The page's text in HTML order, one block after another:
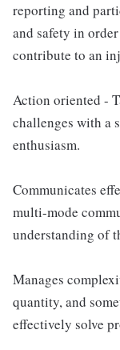
reporting and
and safety in
contribute to an
Action oriented -
challenges with a
enthusiasm.
Communicates
multi-mode
understanding of
Manages
quantity, and
effectively solve